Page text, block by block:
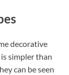
decorative
simpler than
can be seen